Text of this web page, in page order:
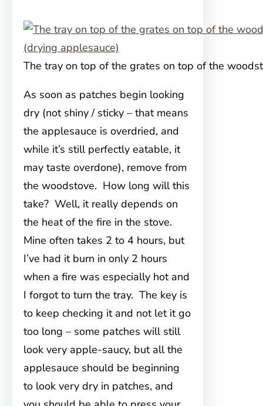
The tray on top of the grates on top of the
As soon as patches begin looking
dry (not shiny / sticky – that means
the applesauce is overdried, and
while it’s still perfectly eatable, it
may taste overdone), remove from
the woodstove. How long will this
take? Well, it really depends on
the heat of the fire in the stove.
Mine often takes 2 to 4 hours, but
I’ve had it burn in only 2 hours
when a fire was especially hot and
I forgot to turn the tray. The key is
to keep checking it and not let it go
too long – some patches will still
look very apple-saucy, but all the
applesauce should be beginning
to look very dry in patches, and